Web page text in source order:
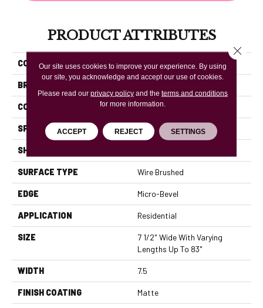
PRODUCT ATTRIBUTES
COLLECTION Rustics Park City
BRAND
COLOR VARIATION High
SPECIES White Oak
SHADE
SURFACE TYPE Wire Brushed
EDGE Micro-Bevel
APPLICATION Residential
SIZE
7 1/2" Wide With Varying
Lengths Up To 83"
WIDTH 7.5
FINISH COATING Matte
Our site uses cookies to improve your experience. By using
our site, you acknowledge and accept our use of cookies.
Please read our privacy policyand the terms and conditions
for more information.
ACCEPT REJECT SETTINGS
Close